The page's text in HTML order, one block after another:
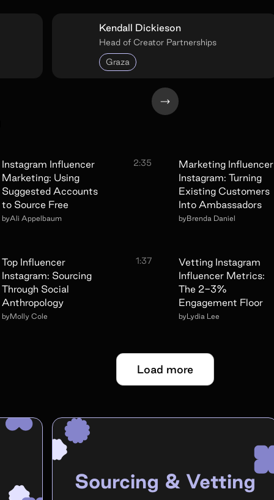
Kendall Dickieson
Head of Creator Partnerships
Graza
Instagram Influencer
Marketing: Using
Suggested Accounts
to Source Free
2:35
byAli Appelbaum
Marketing Influencer
Instagram: Turning
Existing Customers
Into Ambassadors
byBrenda Daniel
Top Influencer
Instagram: Sourcing
Through Social
Anthropology
1:37
byMolly Cole
Vetting Instagram
Influencer Metrics:
The 2-3%
Engagement Floor
byLydia Lee
Load more
Sourcing & Vetting